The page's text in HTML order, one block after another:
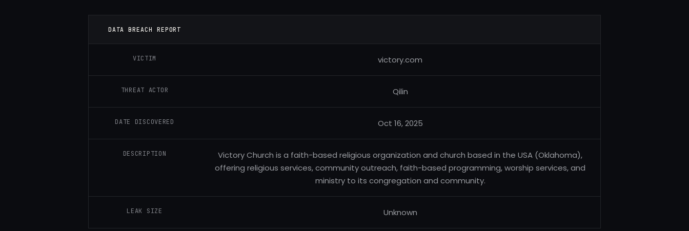
DATA BREACH REPORT
VICTIM victory.com
THREAT ACTOR Qilin
DATE DISCOVERED Oct 16, 2025
DESCRIPTION
Victory Church is a faith-based religious organization and church based in the USA (Oklahoma),
offering religious services, community outreach, faith-based programming, worship services, and
ministry to its congregation and community.
LEAK SIZE Unknown